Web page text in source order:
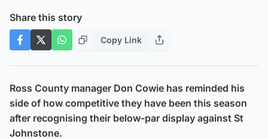
Share this story
Copy Link
Ross County manager Don Cowie has reminded his
side of how competitive they have been this season
after recognising their below-par display against St
Johnstone.